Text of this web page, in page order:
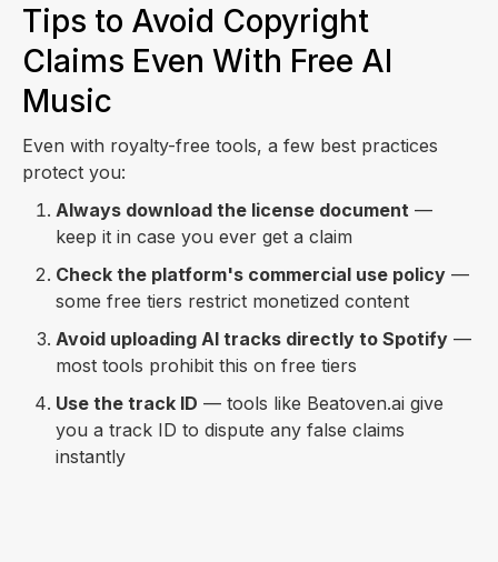
Tips to Avoid Copyright
Claims Even With Free AI
Music
Even with royalty-free tools, a few best practices
protect you:
Always download the license document —
keep it in case you ever get a claim
Check the platform's commercial use policy —
some free tiers restrict monetized content
Avoid uploading AI tracks directly to Spotify —
most tools prohibit this on free tiers
Use the track ID — tools like Beatoven.ai give
you a track ID to dispute any false claims
instantly